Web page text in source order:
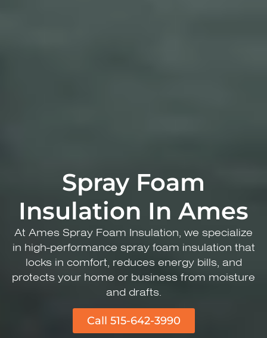
Spray Foam
Insulation In Ames
At Ames ​Spray Foam Insulation, we specialize
in high-performance spray foam insulation that
locks in comfort, reduces energy bills, and
protects your home or business from moisture
and drafts.
Call 515-642-3990